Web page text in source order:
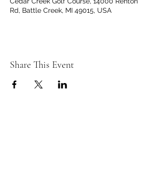
Rd, Battle Creek, MI 49015, USA
Share This Event